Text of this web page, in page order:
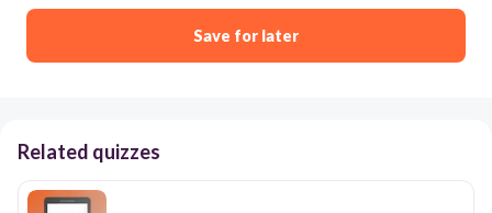
Save for later
Related quizzes